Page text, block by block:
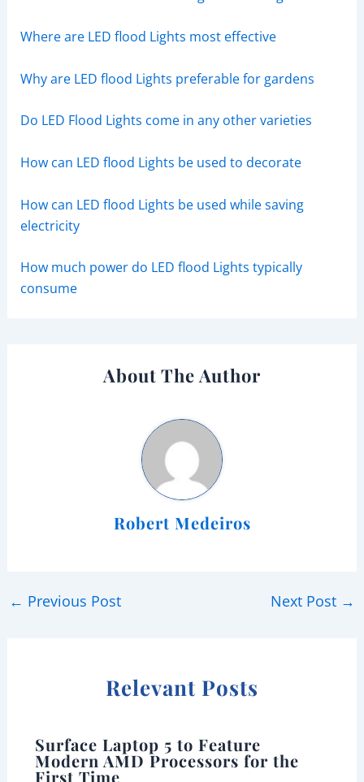
Where are LED flood Lights most effective
Why are LED flood Lights preferable for gardens
Do LED Flood Lights come in any other varieties
How can LED flood Lights be used to decorate
How can LED flood Lights be used while saving
electricity
How much power do LED flood Lights typically
consume
About The Author
Robert Medeiros
← Previous Post Next Post →
Relevant Posts
Surface Laptop 5 to Feature
Modern AMD Processors for the
First Time